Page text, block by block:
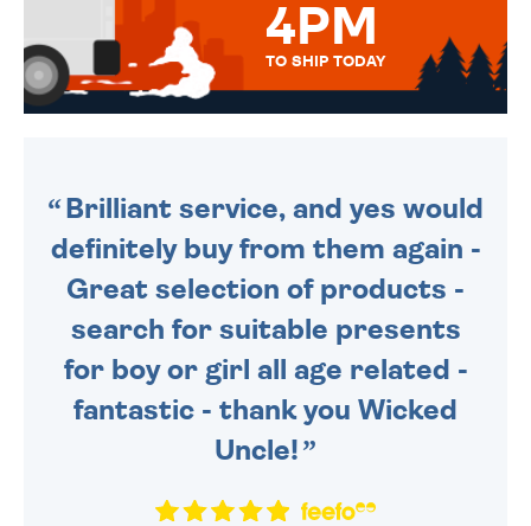
4PM
TO SHIP TODAY
Brilliant service, and yes would
definitely buy from them again -
Great selection of products -
search for suitable presents
for boy or girl all age related -
fantastic - thank you Wicked
Uncle!